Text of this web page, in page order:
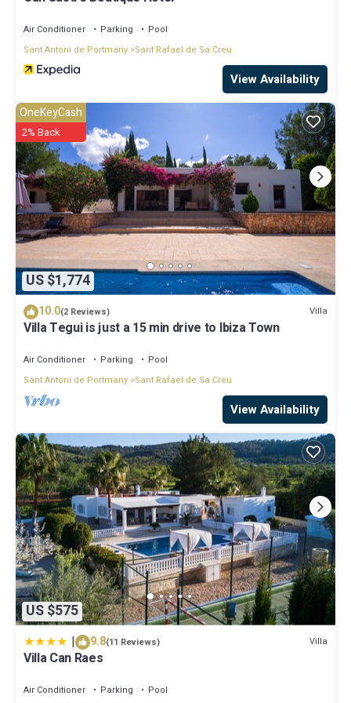
Air Conditioner Parking
Pool
Sant Antoni de Portmany Sant Rafael de Sa Creu
View Availability
US $1,774
OneKeyCash
2% Back
10.0(2 Reviews) Villa
Villa Tegui is just a 15 min drive to Ibiza Town
Air Conditioner Parking
Pool
Sant Antoni de Portmany Sant Rafael de Sa Creu
View Availability
US $575
| 9.8(11 Reviews) Villa
Villa Can Raes
Air Conditioner Parking Pool